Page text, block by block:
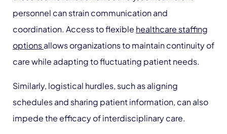
personnel can strain communication and
coordination. Access to flexible healthcare staffing
optionsallows organizations to maintain continuity of
care while adapting to fluctuating patient needs.
Similarly, logistical hurdles, such as aligning
schedules and sharing patient information, can also
impede the efficacy of interdisciplinary care.